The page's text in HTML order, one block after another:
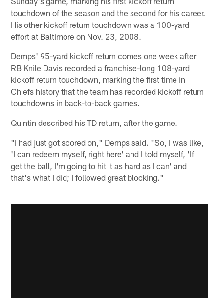
touchdown of the season and the second for his career.
His other kickoff return touchdown was a 100-yard
effort at Baltimore on Nov. 23, 2008.
Demps' 95-yard kickoff return comes one week after
RB Knile Davis recorded a franchise-long 108-yard
kickoff return touchdown, marking the first time in
Chiefs history that the team has recorded kickoff return
touchdowns in back-to-back games.
Quintin described his TD return, after the game.
"I had just got scored on," Demps said. "So, I was like,
'I can redeem myself, right here' and I told myself, 'If I
get the ball, I'm going to hit it as hard as I can' and
that's what I did; I followed great blocking."